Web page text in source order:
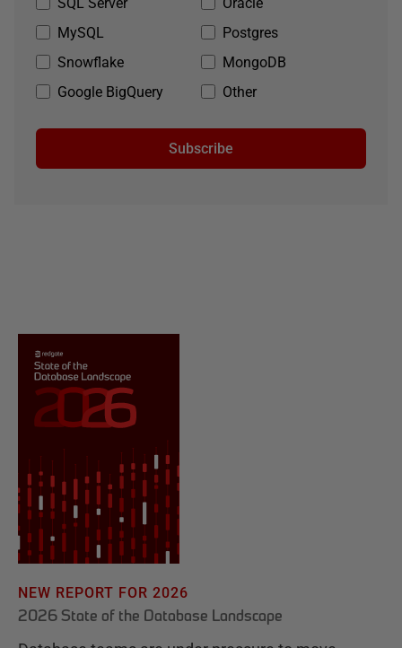
MySQL
Postgres
Snowflake
MongoDB
Google BigQuery
Other
Subscribe